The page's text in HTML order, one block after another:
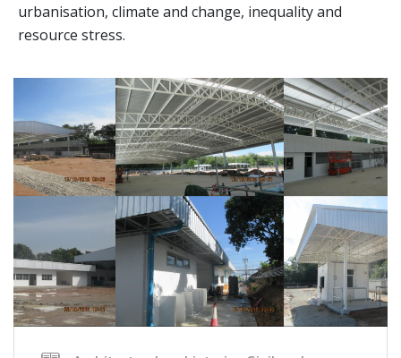
urbanisation, climate and change, inequality and
resource stress.